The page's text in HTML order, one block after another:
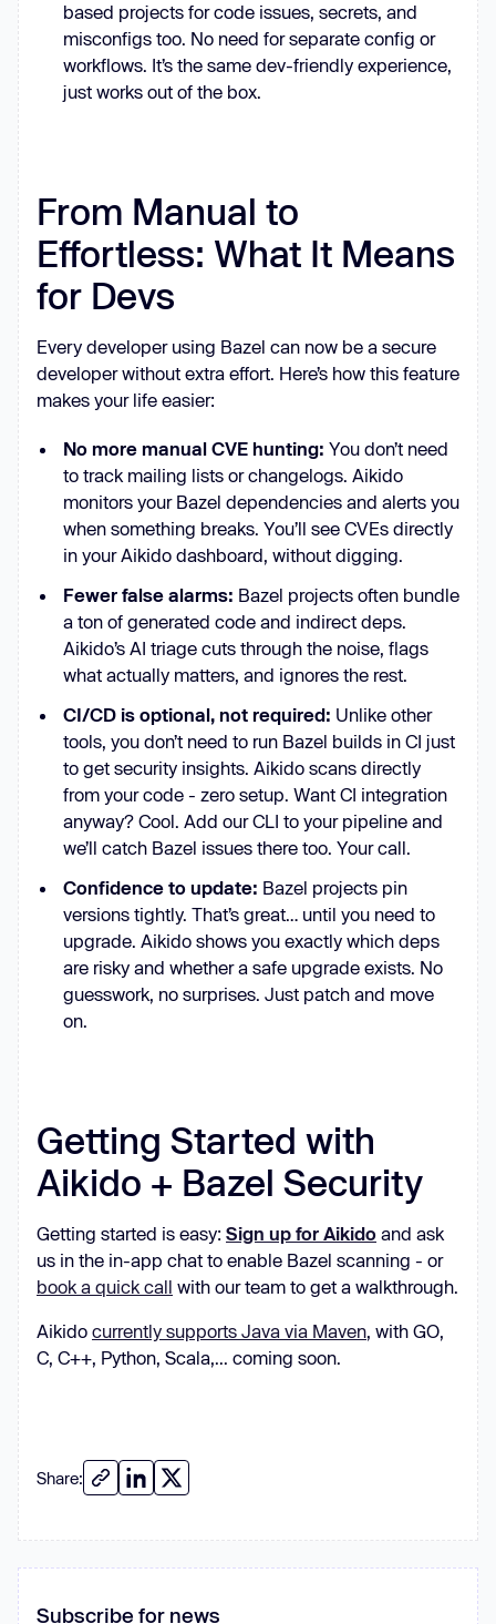
based projects for code issues, secrets, and
misconfigs too. No need for separate config or
workflows. It’s the same dev-friendly experience,
just works out of the box.
From Manual to
Effortless: What It Means
for Devs
Every developer using Bazel can now be a secure
developer without extra effort. Here’s how this feature
makes your life easier:
No more manual CVE hunting: You don’t need
to track mailing lists or changelogs. Aikido
monitors your Bazel dependencies and alerts you
when something breaks. You’ll see CVEs directly
in your Aikido dashboard, without digging.
Fewer false alarms: Bazel projects often bundle
a ton of generated code and indirect deps.
Aikido’s AI triage cuts through the noise, flags
what actually matters, and ignores the rest.
CI/CD is optional, not required: Unlike other
tools, you don’t need to run Bazel builds in CI just
to get security insights. Aikido scans directly
from your code - zero setup. Want CI integration
anyway? Cool. Add our CLI to your pipeline and
we’ll catch Bazel issues there too. Your call.
Confidence to update: Bazel projects pin
versions tightly. That’s great… until you need to
upgrade. Aikido shows you exactly which deps
are risky and whether a safe upgrade exists. No
guesswork, no surprises. Just patch and move
on.
Getting Started with
Aikido + Bazel Security
Getting started is easy: Sign up for Aikido and ask
us in the in-app chat to enable Bazel scanning - or
book a quick call with our team to get a walkthrough.
Aikido currently supports Java via Maven, with GO,
C, C++, Python, Scala,... coming soon.
Share:
Subscribe for news